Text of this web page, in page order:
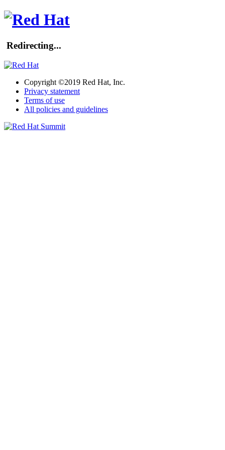
Redirecting...
Copyright ©2019 Red Hat, Inc.
Privacy statement
Terms of use
All policies and guidelines